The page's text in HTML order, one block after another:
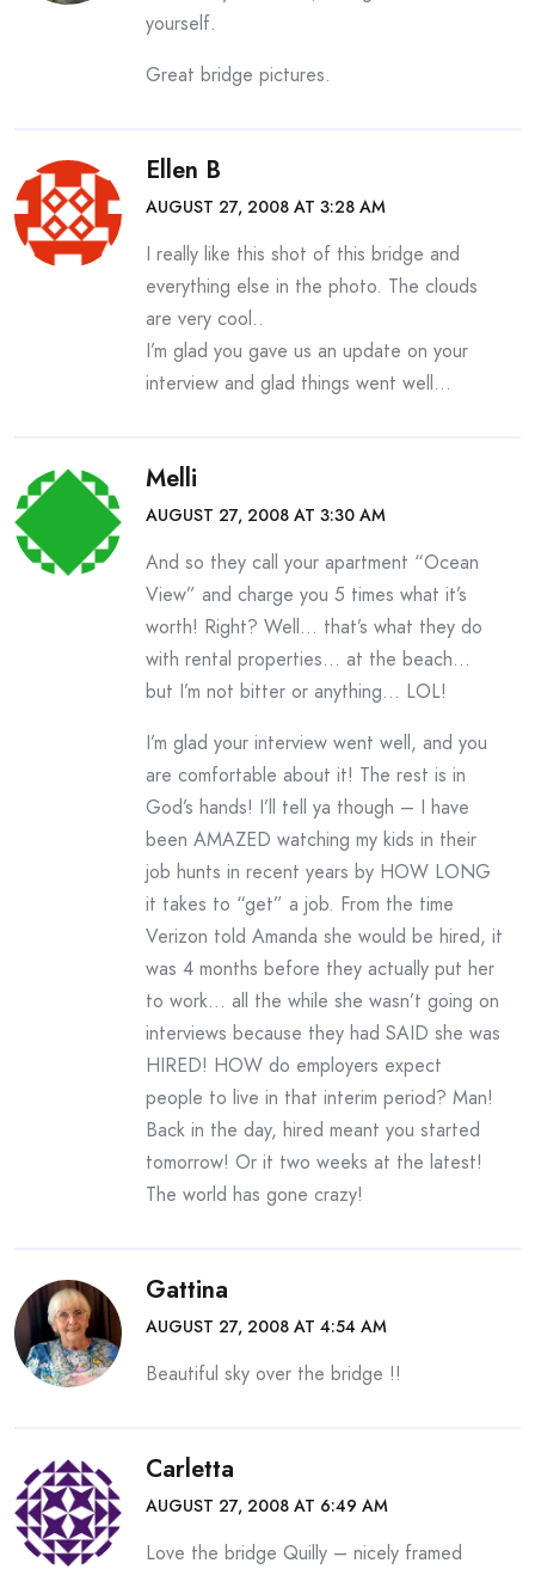
yourself.
Great bridge pictures.
Ellen B
AUGUST 27, 2008 AT 3:28 AM
I really like this shot of this bridge and
everything else in the photo. The clouds
are very cool..
I’m glad you gave us an update on your
interview and glad things went well…
Melli
AUGUST 27, 2008 AT 3:30 AM
And so they call your apartment “Ocean
View” and charge you 5 times what it’s
worth! Right? Well… that’s what they do
with rental properties… at the beach…
but I’m not bitter or anything… LOL!
I’m glad your interview went well, and you
are comfortable about it! The rest is in
God’s hands! I’ll tell ya though – I have
been AMAZED watching my kids in their
job hunts in recent years by HOW LONG
it takes to “get” a job. From the time
Verizon told Amanda she would be hired, it
was 4 months before they actually put her
to work… all the while she wasn’t going on
interviews because they had SAID she was
HIRED! HOW do employers expect
people to live in that interim period? Man!
Back in the day, hired meant you started
tomorrow! Or it two weeks at the latest!
The world has gone crazy!
Gattina
AUGUST 27, 2008 AT 4:54 AM
Beautiful sky over the bridge !!
Carletta
AUGUST 27, 2008 AT 6:49 AM
Love the bridge Quilly – nicely framed